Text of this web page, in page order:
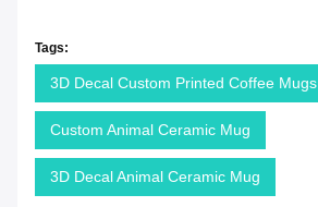
Tags:
3D Decal Custom Printed Coffee Mugs
Custom Animal Ceramic Mug
3D Decal Animal Ceramic Mug